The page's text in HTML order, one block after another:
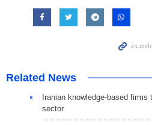
Related News
Iranian knowledge-based
sector